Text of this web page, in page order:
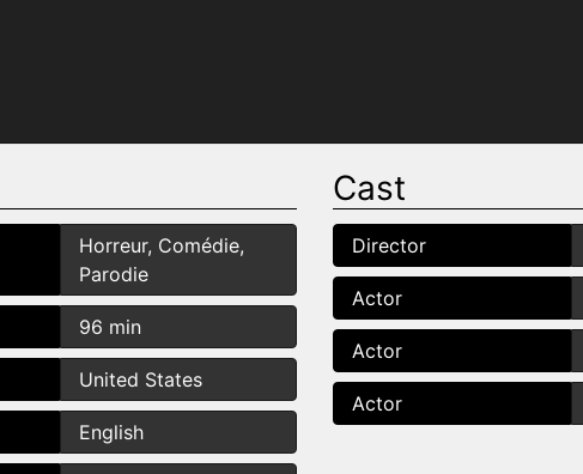
Horreur, Comédie,
Parodie
96 min
United States
English
Cast
Director
Actor
Actor
Actor